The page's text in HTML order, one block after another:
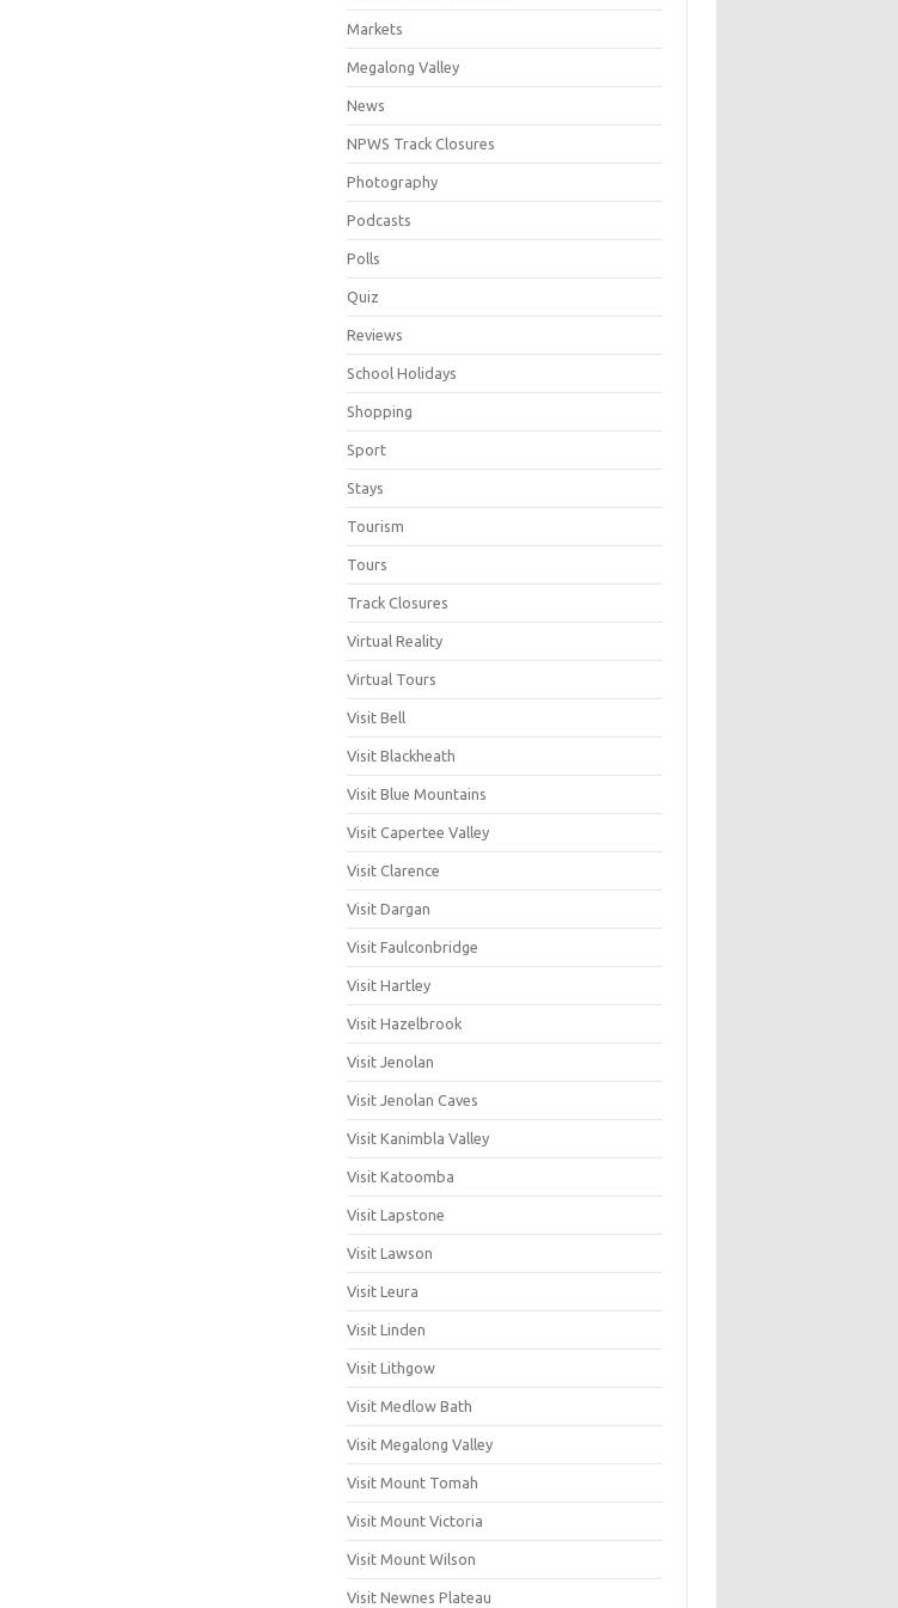
Markets
Megalong Valley
News
NPWS Track Closures
Photography
Podcasts
Polls
Quiz
Reviews
School Holidays
Shopping
Sport
Stays
Tourism
Tours
Track Closures
Virtual Reality
Virtual Tours
Visit Bell
Visit Blackheath
Visit Blue Mountains
Visit Capertee Valley
Visit Clarence
Visit Dargan
Visit Faulconbridge
Visit Hartley
Visit Hazelbrook
Visit Jenolan
Visit Jenolan Caves
Visit Kanimbla Valley
Visit Katoomba
Visit Lapstone
Visit Lawson
Visit Leura
Visit Linden
Visit Lithgow
Visit Medlow Bath
Visit Megalong Valley
Visit Mount Tomah
Visit Mount Victoria
Visit Mount Wilson
Visit Newnes Plateau